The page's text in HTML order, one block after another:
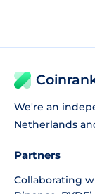
We're an
Netherlands
Partners
Collaborating